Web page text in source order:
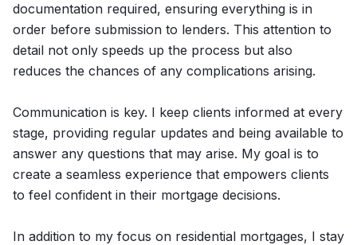
documentation required, ensuring everything is in
order before submission to lenders. This attention to
detail not only speeds up the process but also
reduces the chances of any complications arising.
Communication is key. I keep clients informed at every
stage, providing regular updates and being available to
answer any questions that may arise. My goal is to
create a seamless experience that empowers clients
to feel confident in their mortgage decisions.
In addition to my focus on residential mortgages, I stay